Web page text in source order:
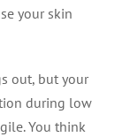
your skin
out, but your
during low
You think